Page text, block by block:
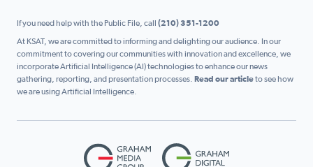
If you need help with the Public File, call (210) 351-1200
At KSAT, we are committed to informing and delighting our audience. In our
commitment to covering our communities with innovation and excellence, we
incorporate Artificial Intelligence (AI) technologies to enhance our news
gathering, reporting, and presentation processes. Read our articleto see how
we are using Artificial Intelligence.